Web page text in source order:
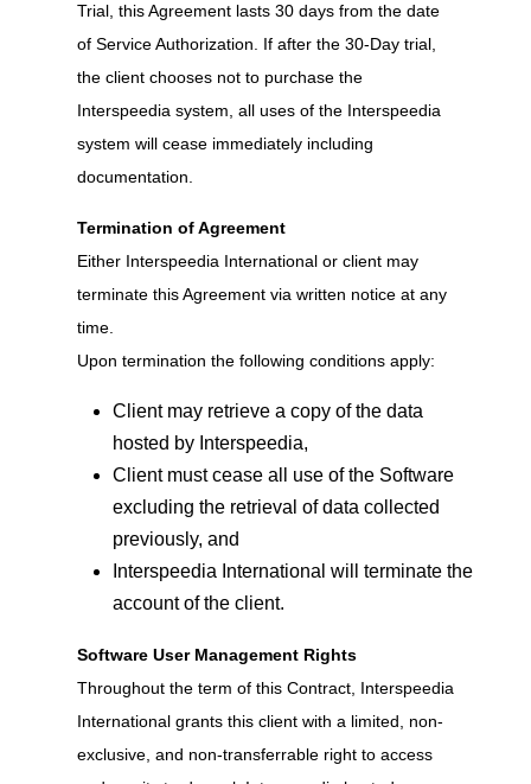
Trial, this Agreement lasts 30 days from the date
of Service Authorization. If after the 30-Day trial,
the client chooses not to purchase the
Interspeedia system, all uses of the Interspeedia
system will cease immediately including
documentation.
Termination of Agreement
Either Interspeedia International or client may
terminate this Agreement via written notice at any
time.
Upon termination the following conditions apply:
Client may retrieve a copy of the data
hosted by Interspeedia,
Client must cease all use of the Software
excluding the retrieval of data collected
previously, and
Interspeedia International will terminate the
account of the client.
Software User Management Rights
Throughout the term of this Contract, Interspeedia
International grants this client with a limited, non-
exclusive, and non-transferrable right to access